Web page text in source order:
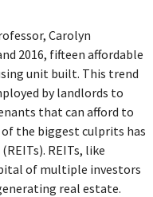
Carolyn
2016, fifteen affordable
unit built. This trend
by landlords to
that can afford to
of the biggest culprits has
REITs, like
of multiple investors
real estate.